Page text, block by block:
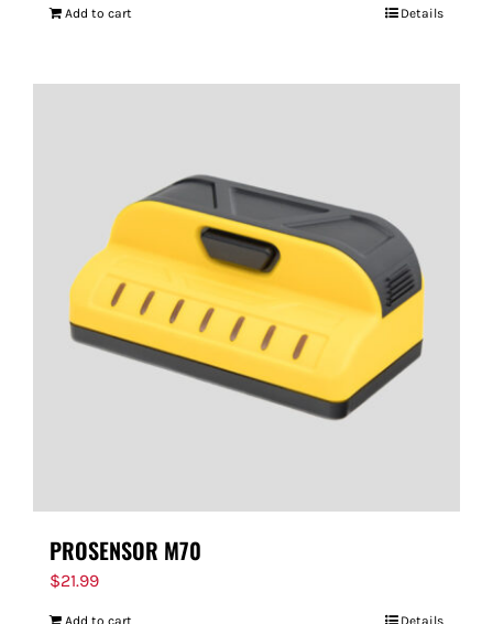
Add to cart Details
PROSENSOR M70
$21.99
Add to cart Details